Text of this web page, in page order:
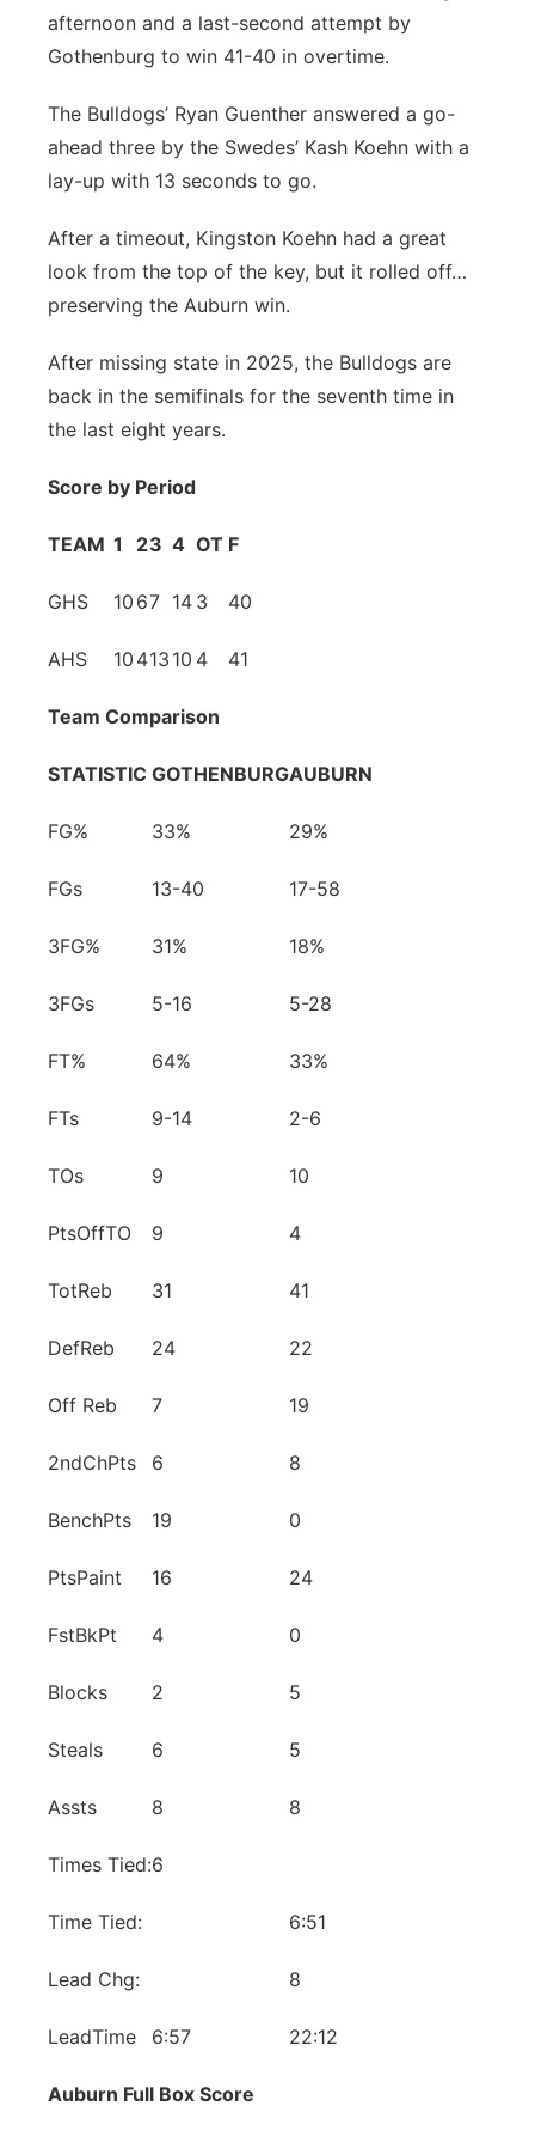
Northeast
Platte Valley
Sandhills
afternoon and a last-second attempt by
Gothenburg to win 41-40 in overtime.
The Bulldogs’ Ryan Guenther answered a go-
ahead three by the Swedes’ Kash Koehn with a
lay-up with 13 seconds to go.
After a timeout, Kingston Koehn had a great
look from the top of the key, but it rolled off…
preserving the Auburn win.
After missing state in 2025, the Bulldogs are
back in the semifinals for the seventh time in
the last eight years.
Score by Period
TEAM 1 23 4 OT F
GHS 10 67 14 3 40
AHS 10 413 10 4 41
Team Comparison
STATISTIC GOTHENBURGAUBURN
FG% 33% 29%
FGs 13-40 17-58
3FG% 31% 18%
3FGs 5-16 5-28
FT% 64% 33%
FTs 9-14 2-6
TOs 9 10
PtsOffTO 9 4
TotReb 31 41
DefReb 24 22
Off Reb 7 19
2ndChPts 6 8
BenchPts 19 0
PtsPaint 16 24
FstBkPt 4 0
Blocks 2 5
Steals 6 5
Assts 8 8
Times Tied:6
Time Tied: 6:51
Lead Chg: 8
LeadTime 6:57 22:12
Auburn Full Box Score